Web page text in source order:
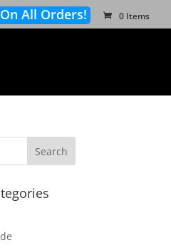
All Orders! 0 Items